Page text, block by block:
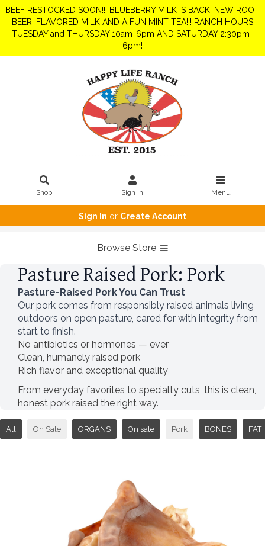
BEEF RESTOCKED SOON!!! BLUEBERRY MILK IS BACK! NEW ROOT
BEER, FLAVORED MILK AND A FUN MINT TEA!!! RANCH HOURS
TUESDAY and THURSDAY 10am-6pm AND SATURDAY 2:30pm-
6pm!
Shop Sign In Menu
Sign In or Create Account
Browse Store
Pasture Raised Pork: Pork
Pasture-Raised Pork You Can Trust
Our pork comes from responsibly raised animals living
outdoors on open pasture, cared for with integrity from
start to finish.
No antibiotics or hormones — ever
Clean, humanely raised pork
Rich flavor and exceptional quality
From everyday favorites to specialty cuts, this is clean,
honest pork raised the right way.
All On Sale ORGANS On sale Pork BONES FAT